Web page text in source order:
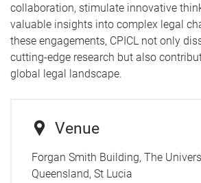
collaboration, stimulate innovative
valuable insights into complex legal
these engagements, CPICL not only
cutting-edge research but also
global legal landscape.
Venue
Forgan Smith Building, The
Queensland, St Lucia